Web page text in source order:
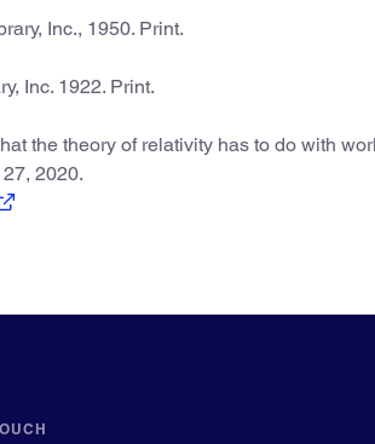
Inc., 1950. Print.
Inc. 1922. Print.
the theory of relativity has to do with
2020.